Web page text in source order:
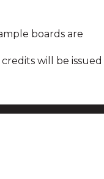
boards are
will be issued